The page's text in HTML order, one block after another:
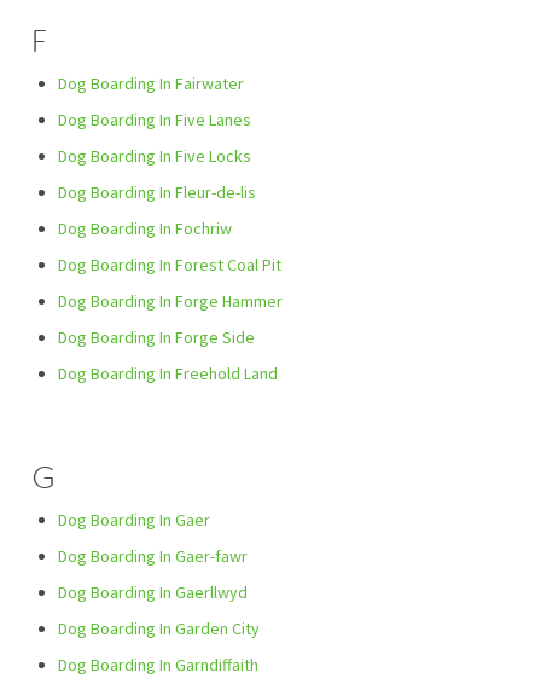
F
Dog Boarding In Fairwater
Dog Boarding In Five Lanes
Dog Boarding In Five Locks
Dog Boarding In Fleur-de-lis
Dog Boarding In Fochriw
Dog Boarding In Forest Coal Pit
Dog Boarding In Forge Hammer
Dog Boarding In Forge Side
Dog Boarding In Freehold Land
G
Dog Boarding In Gaer
Dog Boarding In Gaer-fawr
Dog Boarding In Gaerllwyd
Dog Boarding In Garden City
Dog Boarding In Garndiffaith